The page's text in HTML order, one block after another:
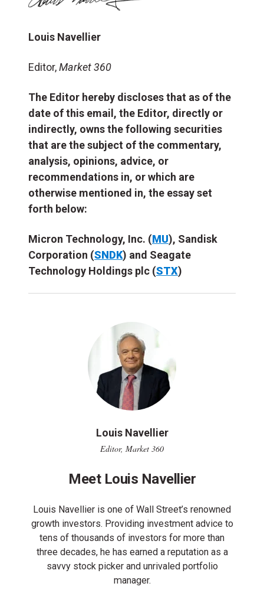
Louis Navellier
Editor,Market 360
The Editor hereby discloses that as of the
date of this email, the Editor, directly or
indirectly, owns the following securities
that are the subject of the commentary,
analysis, opinions, advice, or
recommendations in, or which are
otherwise mentioned in, the essay set
forth below:
Micron Technology, Inc. (MU), Sandisk
Corporation (SNDK) and Seagate
Technology Holdings plc (STX)
Louis Navellier
Editor, Market 360
Meet Louis Navellier
Louis Navellier is one of Wall Street’s renowned
growth investors. Providing investment advice to
tens of thousands of investors for more than
three decades, he has earned a reputation as a
savvy stock picker and unrivaled portfolio
manager.